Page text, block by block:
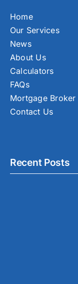
Home
Our Services
News
About Us
Calculators
FAQs
Mortgage Broker
Contact Us
Recent Posts